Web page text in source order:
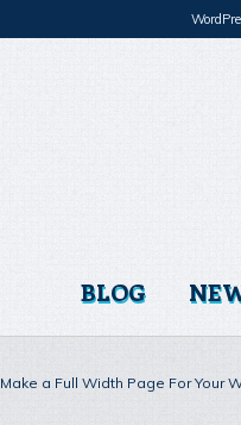
BLOG
Make a Full Width Page For Your